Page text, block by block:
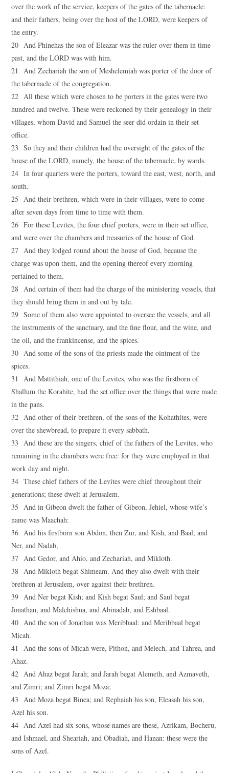
over the work of the service, keepers of the gates of the tabernacle:
and their fathers, being over the host of the LORD, were keepers of
the entry.
20 And Phinehas the son of Eleazar was the ruler over them in time
past, and the LORD was with him.
21 And Zechariah the son of Meshelemiah was porter of the door of
the tabernacle of the congregation.
22 All these which were chosen to be porters in the gates were two
hundred and twelve. These were reckoned by their genealogy in their
villages, whom David and Samuel the seer did ordain in their set
office.
23 So they and their children had the oversight of the gates of the
house of the LORD, namely, the house of the tabernacle, by wards.
24 In four quarters were the porters, toward the east, west, north, and
south.
25 And their brethren, which were in their villages, were to come
after seven days from time to time with them.
26 For these Levites, the four chief porters, were in their set office,
and were over the chambers and treasuries of the house of God.
27 And they lodged round about the house of God, because the
charge was upon them, and the opening thereof every morning
pertained to them.
28 And certain of them had the charge of the ministering vessels, that
they should bring them in and out by tale.
29 Some of them also were appointed to oversee the vessels, and all
the instruments of the sanctuary, and the fine flour, and the wine, and
the oil, and the frankincense, and the spices.
30 And some of the sons of the priests made the ointment of the
spices.
31 And Mattithiah, one of the Levites, who was the firstborn of
Shallum the Korahite, had the set office over the things that were made
in the pans.
32 And other of their brethren, of the sons of the Kohathites, were
over the shewbread, to prepare it every sabbath.
33 And these are the singers, chief of the fathers of the Levites, who
remaining in the chambers were free: for they were employed in that
work day and night.
34 These chief fathers of the Levites were chief throughout their
generations; these dwelt at Jerusalem.
35 And in Gibeon dwelt the father of Gibeon, Jehiel, whose wife’s
name was Maachah:
36 And his firstborn son Abdon, then Zur, and Kish, and Baal, and
Ner, and Nadab,
37 And Gedor, and Ahio, and Zechariah, and Mikloth.
38 And Mikloth begat Shimeam. And they also dwelt with their
brethren at Jerusalem, over against their brethren.
39 And Ner begat Kish; and Kish begat Saul; and Saul begat
Jonathan, and Malchishua, and Abinadab, and Eshbaal.
40 And the son of Jonathan was Meribbaal: and Meribbaal begat
Micah.
41 And the sons of Micah were, Pithon, and Melech, and Tahrea, and
Ahaz.
42 And Ahaz begat Jarah; and Jarah begat Alemeth, and Azmaveth,
and Zimri; and Zimri begat Moza;
43 And Moza begat Binea; and Rephaiah his son, Eleasah his son,
Azel his son.
44 And Azel had six sons, whose names are these, Azrikam, Bocheru,
and Ishmael, and Sheariah, and Obadiah, and Hanan: these were the
sons of Azel.